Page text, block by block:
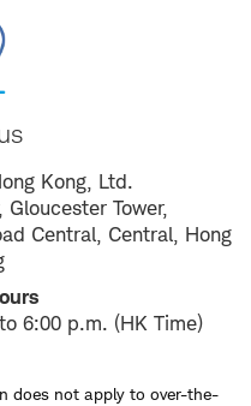
Kong, Ltd.
Gloucester Tower,
Central, Central, Hong
6:00 p.m. (HK Time)
does not apply to over-the-